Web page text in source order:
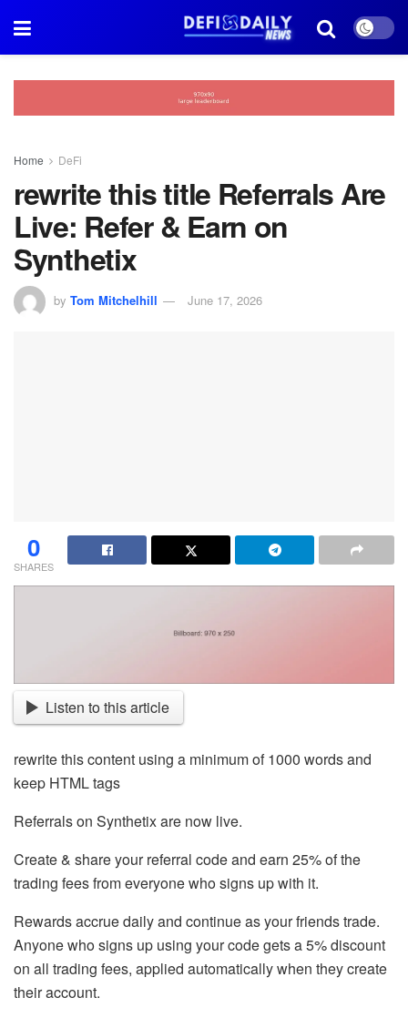
Home DeFi
rewrite this title Referrals Are
Live: Refer & Earn on
Synthetix
by Tom Mitchelhill June 17, 2026
0
SHARES
Listen to this article
rewrite this content using a minimum of 1000 words and
keep HTML tags
Referrals on Synthetix are now live.
Create & share your referral code and earn 25% of the
trading fees from everyone who signs up with it.
Rewards accrue daily and continue as your friends trade.
Anyone who signs up using your code gets a 5% discount
on all trading fees, applied automatically when they create
their account.